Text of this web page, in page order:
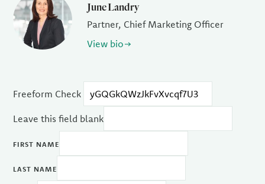
June Landry
Partner, Chief Marketing Officer
View bio
Freeform Check
Leave this field blank
FIRST NAME
LAST NAME